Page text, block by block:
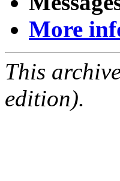
More
This
edition).